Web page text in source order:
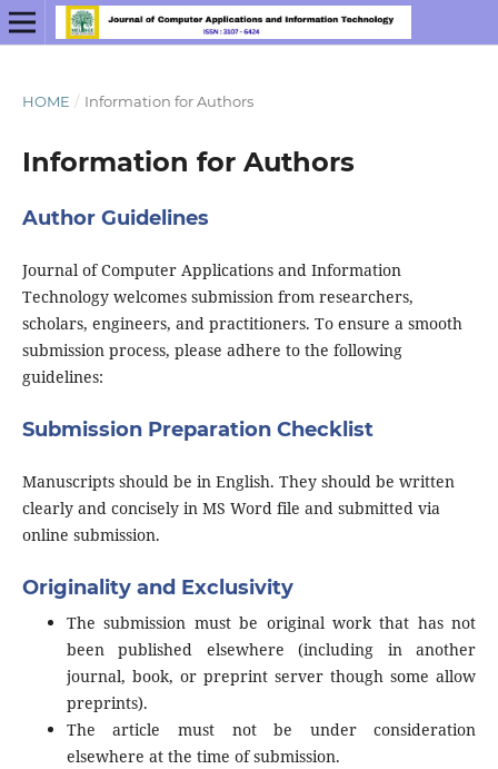
HOME / Information for Authors
Information for Authors
Author Guidelines
Journal of Computer Applications and Information
Technology welcomes submission from researchers,
scholars, engineers, and practitioners. To ensure a smooth
submission process, please adhere to the following
guidelines:
Submission Preparation Checklist
Manuscripts should be in English. They should be written
clearly and concisely in MS Word file and submitted via
online submission.
Originality and Exclusivity
The submission must be original work that has not
been published elsewhere (including in another
journal, book, or preprint server though some allow
preprints).
The article must not be under consideration
elsewhere at the time of submission.